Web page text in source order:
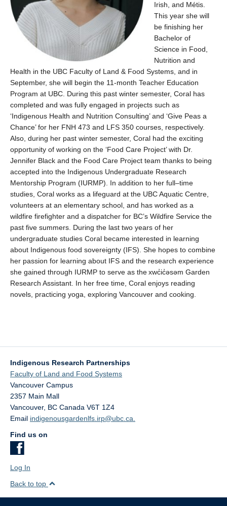
Irish, and Métis
This year she will
be finishing her
Bachelor of
Science in Food,
Nutrition and
Health in the UBC Faculty of Land & Food Systems, and in
September, she will begin the 11-month Teacher Education
Program at UBC. During this past winter semester, Coral has
completed and was fully engaged in projects such as
‘Indigenous Health and Nutrition Consulting’and ‘Give Peas a
Chance’for her FNH 473 and LFS 350 courses , respectively.
Also, during her past winter semester, Coral had the exciting
opportunity of working on the ‘Food Care Project’ with Dr.
Jennifer Black and the Food Care Project team thanks to being
accepted into the Indigenous Undergraduate Research
Mentorship Program (IURMP)
In addition to her full–time
studies Coral works as a lifeguard at the UBC Aquatic Centre
volunteers at an elementary school and has worked as a
wildfire firefighter and a dispatcher for BC’s Wildfire Service the
past five summers. During the last two years of her
undergraduate studies Coral became interested in learning
about Indigenous food sovereignty (IFS). She hopes to combine
her passion for learning about IFS and the research experience
she gained through IURMP to serve as thexwc̓ic̓əsəm Garden
Research Assistant In her free time, Coral enjoys reading
novels practicing yoga, exploring Vancouver and cooking
Indigenous Research Partnerships
Faculty of Land and Food Systems
Vancouver Campus
2357 Main Mall
Vancouver, BC Canada V6T 1Z4
Email indigenousgardenlfs.irp@ubc.ca.
Find us on
Log In
Back to top